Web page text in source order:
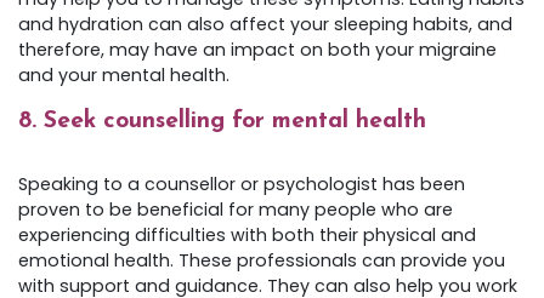
and hydration can also affect your sleeping habits, and
therefore, may have an impact on both your migraine
and your mental health.
8. Seek counselling for mental health
Speaking to a counsellor or psychologist has been
proven to be beneficial for many people who are
experiencing difficulties with both their physical and
emotional health. These professionals can provide you
with support and guidance. They can also help you work